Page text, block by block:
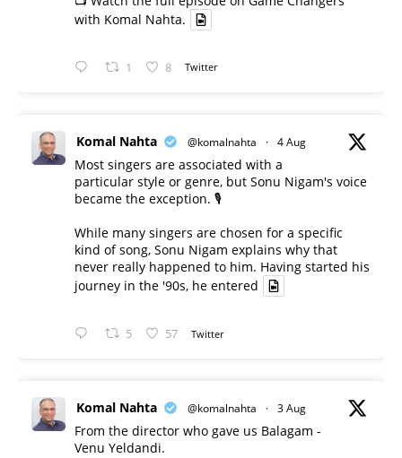
with Komal Nahta.
1 8 Twitter
Komal Nahta @komalnahta · 4 Aug
Most singers are associated with a
particular style or genre, but Sonu Nigam's voice
became the exception. 🎙️
While many singers are chosen for a specific
kind of song, Sonu Nigam explains why that
never really happened to him. Having started his
journey in the '90s, he entered
5 57 Twitter
Komal Nahta @komalnahta · 3 Aug
From the director who gave us Balagam -
Venu Yeldandi.